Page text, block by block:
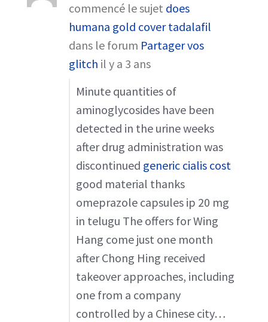
commencé le sujet does
humana gold cover tadalafil
dans le forum Partager vos
glitch il y a 3 ans
Minute quantities of
aminoglycosides have been
detected in the urine weeks
after drug administration was
discontinued generic cialis cost
good material thanks
omeprazole capsules ip 20 mg
in telugu The offers for Wing
Hang come just one month
after Chong Hing received
takeover approaches, including
one from a company
controlled by a Chinese city…